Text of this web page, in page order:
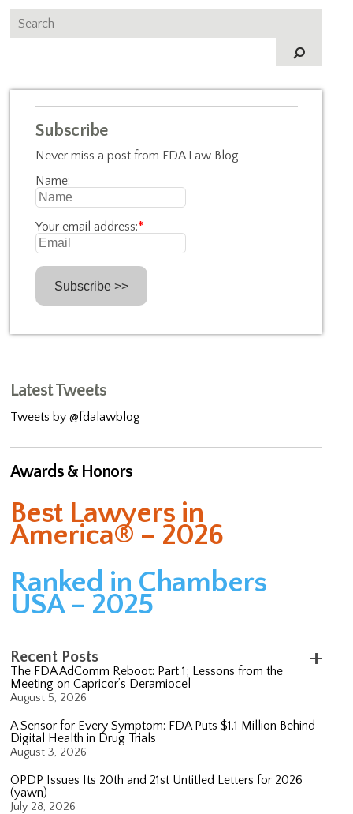
Subscribe
Never miss a post from FDA Law Blog
Name:
Your email address:*
Latest Tweets
Tweets by @fdalawblog
Awards & Honors
Best Lawyers in
America® – 2026
Ranked in Chambers
USA – 2025
Recent Posts
The FDA AdComm Reboot: Part 1; Lessons from the
Meeting on Capricor’s Deramiocel
August 5, 2026
A Sensor for Every Symptom: FDA Puts $1.1 Million Behind
Digital Health in Drug Trials
August 3, 2026
OPDP Issues Its 20th and 21st Untitled Letters for 2026
(yawn)
July 28, 2026